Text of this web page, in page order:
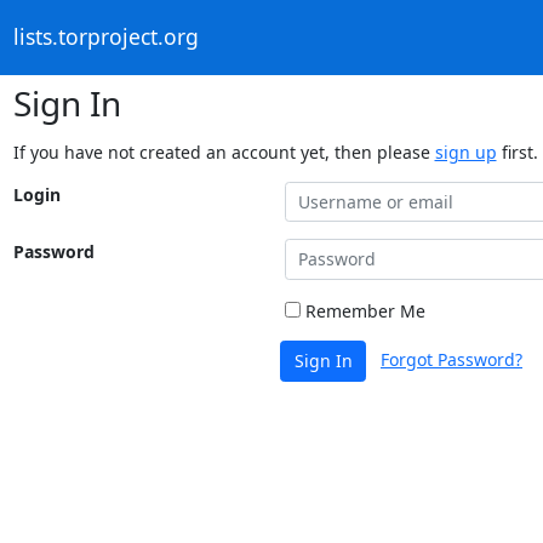
lists.torproject.org
Sign In
If you have not created an account yet, then please sign up first.
Login
Password
Remember Me
Sign In Forgot Password?